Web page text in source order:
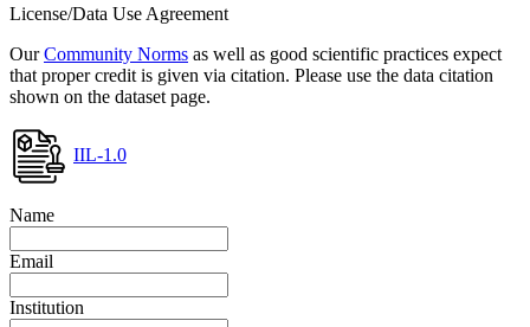
License/Data Use Agreement
OurCommunity Norms as well as good scientific practices expect
that proper credit is given via citation. Please use the data citation
shown on the dataset page.
IIL-1.0
Name
Email
Institution